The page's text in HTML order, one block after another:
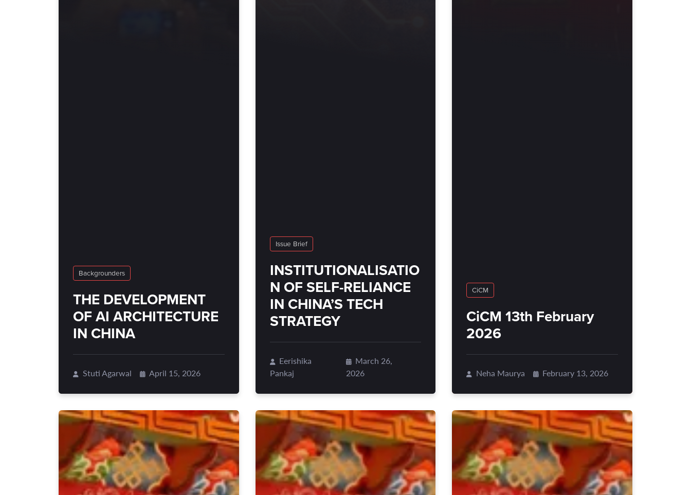
Backgrounders
THE DEVELOPMENT
OF AI ARCHITECTURE
IN CHINA
Stuti Agarwal April 15, 2026
Issue Brief
INSTITUTIONALISATIO
N OF SELF-RELIANCE
IN CHINA’S TECH
STRATEGY
Eerishika
Pankaj
March 26,
2026
CiCM
CiCM 13th February
2026
Neha Maurya February 13, 2026